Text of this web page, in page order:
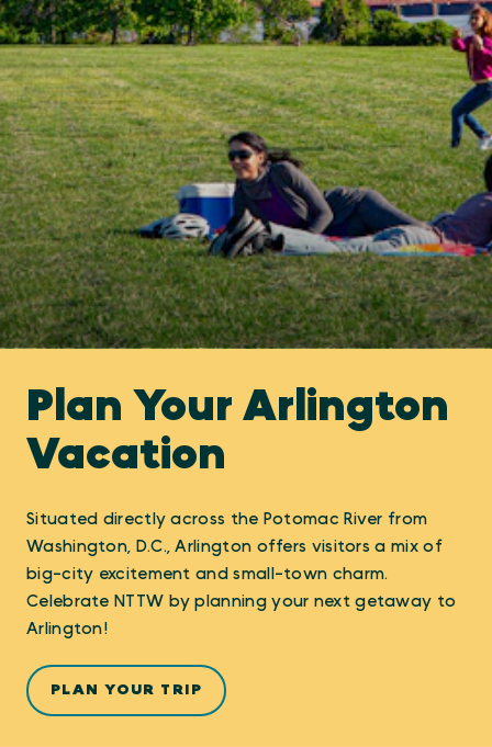
Plan Your Arlington
Vacation
Situated directly across the Potomac River from
Washington, D.C., Arlington offers visitors a mix of
big-city excitement and small-town charm.
Celebrate NTTW by planning your next getaway to
Arlington!
PLAN YOUR TRIP